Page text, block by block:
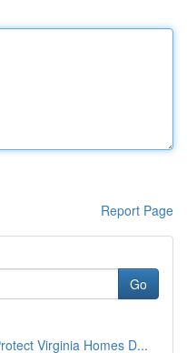
Report Page
Go
Virginia Homes D...